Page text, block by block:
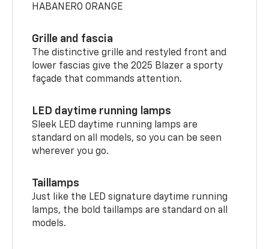
HABANERO ORANGE
Grille and fascia
The distinctive grille and restyled front and
lower fascias give the 2025 Blazer a sporty
façade that commands attention.
LED daytime running lamps
Sleek LED daytime running lamps are
standard on all models, so you can be seen
wherever you go.
Taillamps
Just like the LED signature daytime running
lamps, the bold taillamps are standard on all
models.